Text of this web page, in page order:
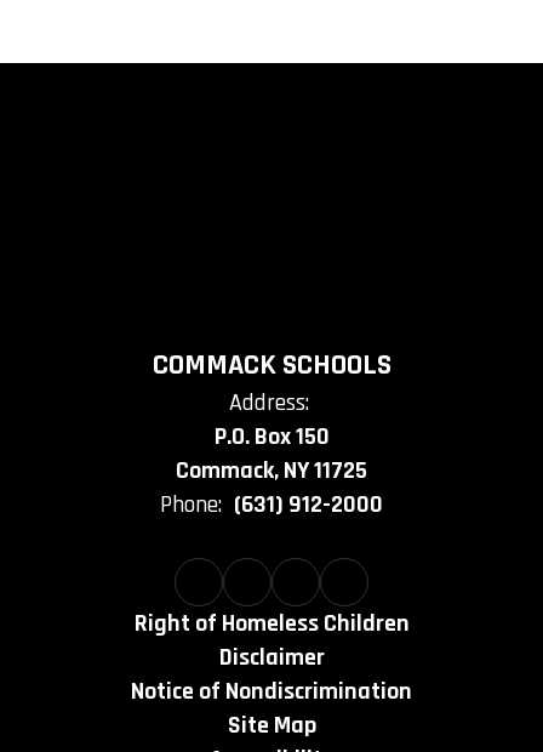
COMMACK SCHOOLS
Address:
P.O. Box 150
Commack, NY 11725
Phone: (631) 912-2000
Right of Homeless Children
Disclaimer
Notice of Nondiscrimination
Site Map